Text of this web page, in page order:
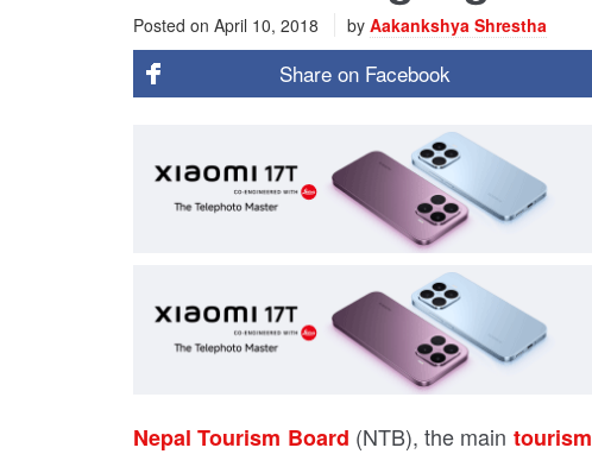
Posted on April 10, 2018 by Aakankshya Shrestha
Share on Facebook
Nepal Tourism Board (NTB), the main tourism